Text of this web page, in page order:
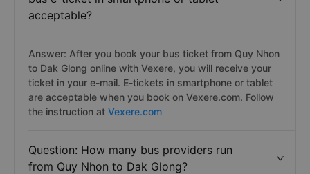
acceptable?
Answer: After you book your bus ticket from Quy Nhon
to Dak Glong online with Vexere, you will receive your
ticket in your e-mail. E-tickets in smartphone or tablet
are acceptable when you book on Vexere.com. Follow
the instruction at Vexere.com
Question: How many bus providers run
from Quy Nhon to Dak Glong?